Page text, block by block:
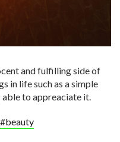
and fulfilling side of
in life such as a simple
able to appreaciate it.
#beauty